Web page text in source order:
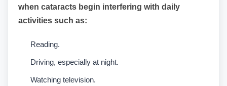
when cataracts begin interfering with daily
activities such as:
Reading.
Driving, especially at night.
Watching television.